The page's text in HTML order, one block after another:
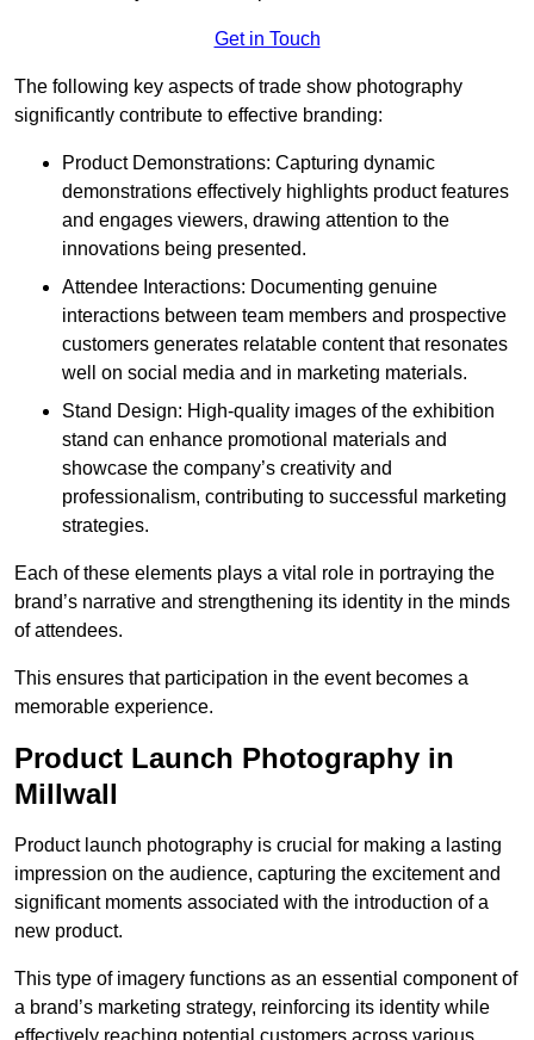
Get in Touch
The following key aspects of trade show photography
significantly contribute to effective branding:
Product Demonstrations: Capturing dynamic
demonstrations effectively highlights product features
and engages viewers, drawing attention to the
innovations being presented.
Attendee Interactions: Documenting genuine
interactions between team members and prospective
customers generates relatable content that resonates
well on social media and in marketing materials.
Stand Design: High-quality images of the exhibition
stand can enhance promotional materials and
showcase the company’s creativity and
professionalism, contributing to successful marketing
strategies.
Each of these elements plays a vital role in portraying the
brand’s narrative and strengthening its identity in the minds
of attendees.
This ensures that participation in the event becomes a
memorable experience.
Product Launch Photography in
Millwall
Product launch photography is crucial for making a lasting
impression on the audience, capturing the excitement and
significant moments associated with the introduction of a
new product.
This type of imagery functions as an essential component of
a brand’s marketing strategy, reinforcing its identity while